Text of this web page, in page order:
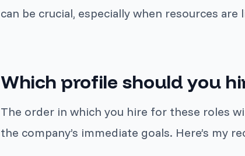
can be crucial, especially when resources are
Which profile should you
The order in which you hire for these roles
the company’s immediate goals. Here’s my